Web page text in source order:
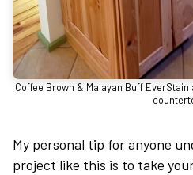
Coffee Brown & Malayan Buff
My personal tip for anyone
project like this is to take